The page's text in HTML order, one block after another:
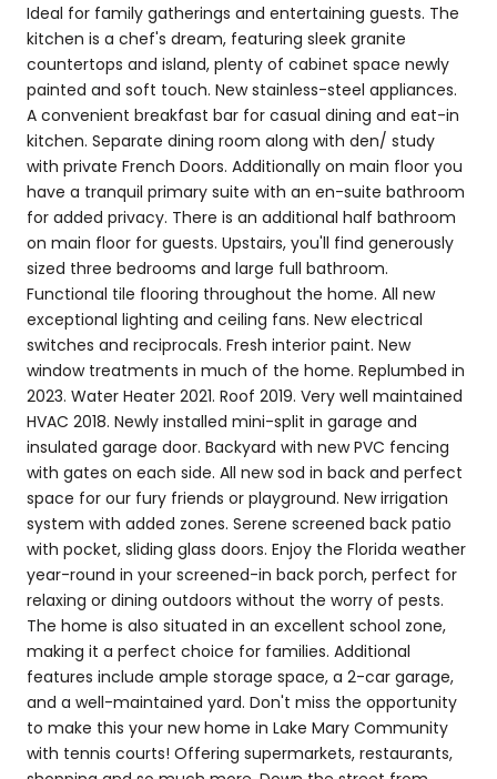
Ideal for family gatherings and entertaining guests. The
kitchen is a chef's dream, featuring sleek granite
countertops and island, plenty of cabinet space newly
painted and soft touch. New stainless-steel appliances.
A convenient breakfast bar for casual dining and eat-in
kitchen. Separate dining room along with den/ study
with private French Doors. Additionally on main floor you
have a tranquil primary suite with an en-suite bathroom
for added privacy. There is an additional half bathroom
on main floor for guests. Upstairs, you'll find generously
sized three bedrooms and large full bathroom.
Functional tile flooring throughout the home. All new
exceptional lighting and ceiling fans. New electrical
switches and reciprocals. Fresh interior paint. New
window treatments in much of the home. Replumbed in
2023. Water Heater 2021. Roof 2019. Very well maintained
HVAC 2018. Newly installed mini-split in garage and
insulated garage door. Backyard with new PVC fencing
with gates on each side. All new sod in back and perfect
space for our fury friends or playground. New irrigation
system with added zones. Serene screened back patio
with pocket, sliding glass doors. Enjoy the Florida weather
year-round in your screened-in back porch, perfect for
relaxing or dining outdoors without the worry of pests.
The home is also situated in an excellent school zone,
making it a perfect choice for families. Additional
features include ample storage space, a 2-car garage,
and a well-maintained yard. Don't miss the opportunity
to make this your new home in Lake Mary Community
with tennis courts! Offering supermarkets, restaurants,